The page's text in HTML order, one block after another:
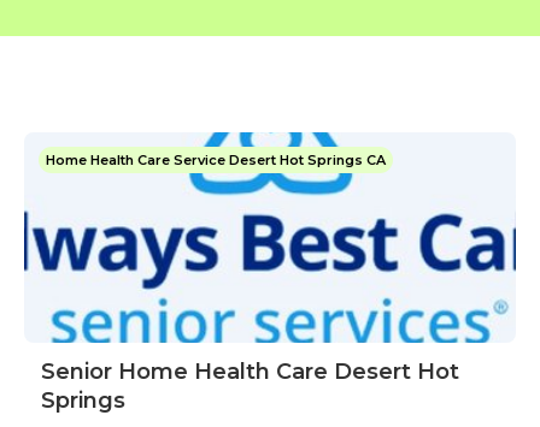
Home Health Care Service Desert Hot Springs CA
Senior Home Health Care Desert Hot
Springs